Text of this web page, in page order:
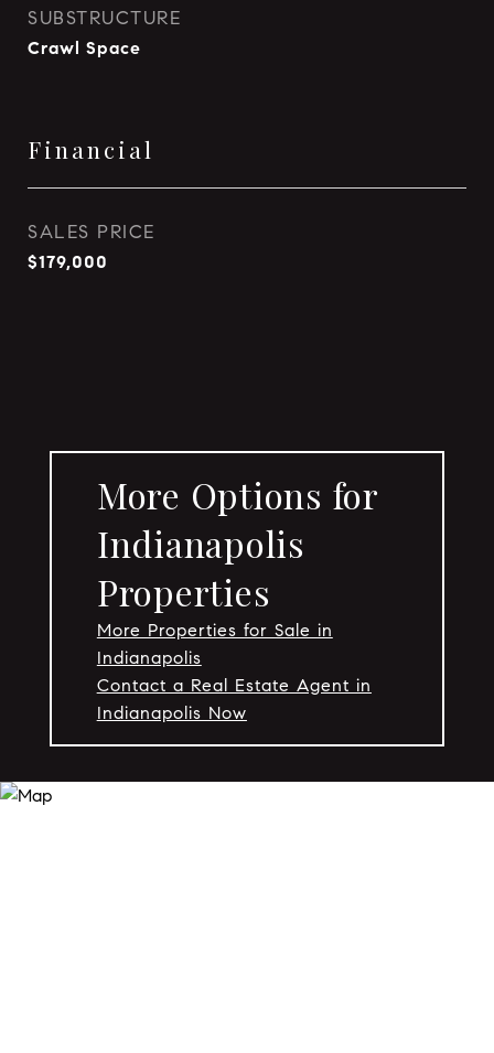
SUBSTRUCTURE
Crawl Space
Financial
SALES PRICE
$179,000
More Options for
Indianapolis
Properties
More Properties for Sale in
Indianapolis
Contact a Real Estate Agent in
Indianapolis Now